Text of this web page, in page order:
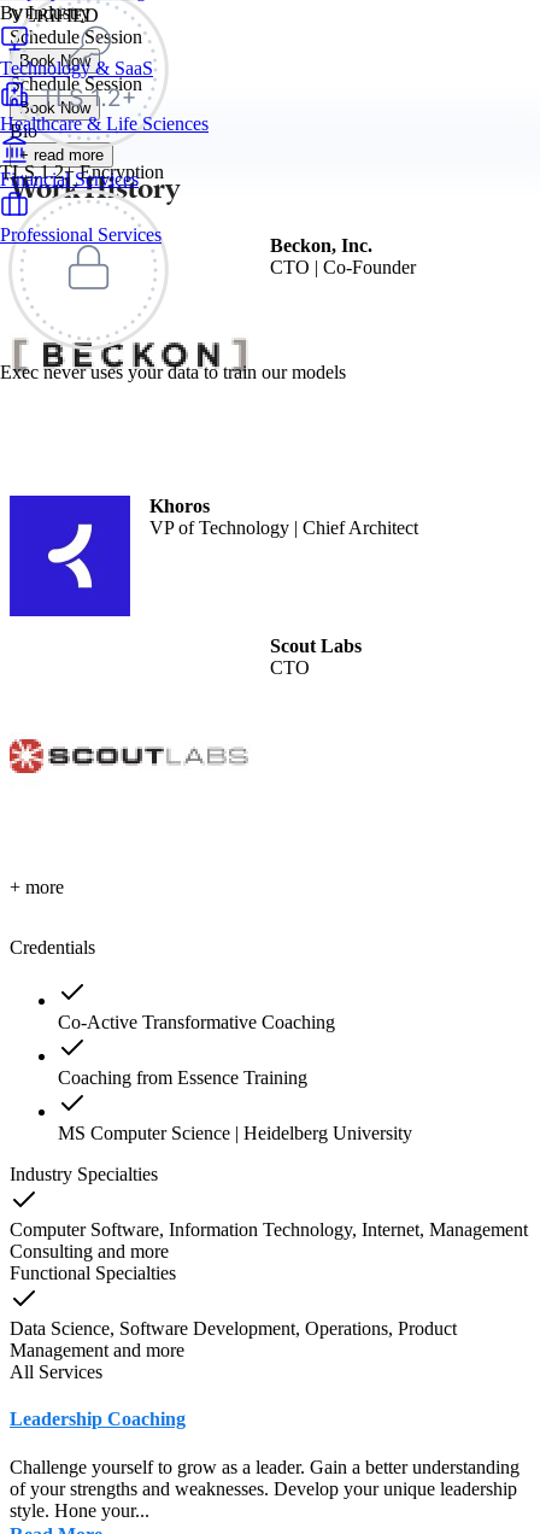
TLS 1.2+ Encryption
Exec never uses your data to train our models
By Industry
Technology & SaaS
Healthcare & Life Sciences
Financial Services
Professional Services
VERIFIED
Schedule Session
Book Now
Schedule Session
Book Now
Bio
+ read more
Work History
Beckon, Inc.
CTO | Co-Founder
Khoros
VP of Technology | Chief Architect
Scout Labs
CTO
+ more
Credentials
Co-Active Transformative Coaching
Coaching from Essence Training
MS Computer Science | Heidelberg University
Industry Specialties
Computer Software, Information Technology, Internet, Management
Consulting and more
Functional Specialties
Data Science, Software Development, Operations, Product
Management and more
All Services
Leadership Coaching
Challenge yourself to grow as a leader. Gain a better understanding
of your strengths and weaknesses. Develop your unique leadership
style. Hone your...